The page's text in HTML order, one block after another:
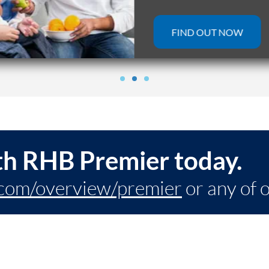
FIND OUT NOW
RHB Premier today.
overview/premier or any of